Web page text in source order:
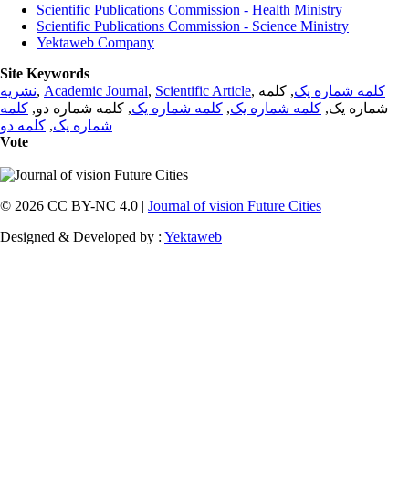
Scientific Publications Commission - Health Ministry
Scientific Publications Commission - Science Ministry
Yektaweb Company
Site Keywords
نشریه, Academic Journal, Scientific Article, کلمه شماره یک, کلمه
شماره یک, کلمه شماره یک, کلمه شماره یک, کلمه شماره دو, کلمه
شماره یک, کلمه دو
Vote
© 2026 CC BY-NC 4.0 | Journal of vision Future Cities
Designed & Developed by : Yektaweb